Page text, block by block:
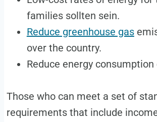
families sollten sein.
Reduce greenhouse gas
over the country.
Reduce energy
Those who can meet a set of
requirements that include